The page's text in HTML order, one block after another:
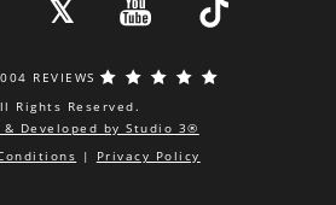
REVIEWS
Rights Reserved.
& Developed by Studio 3®
| Privacy Policy